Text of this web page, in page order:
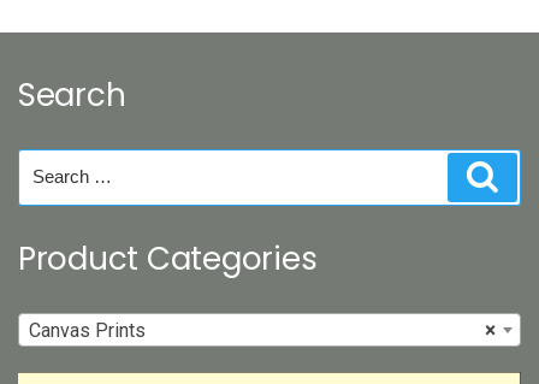
Search
for:
Product Categories
×
Canvas Prints